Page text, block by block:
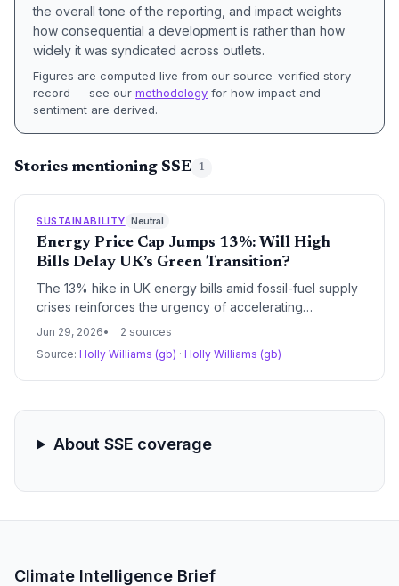
the overall tone of the reporting, and impact weights
how consequential a development is rather than how
widely it was syndicated across outlets.
Figures are computed live from our source-verified story
record — see our methodology for how impact and
sentiment are derived.
Stories mentioning SSE 1
SUSTAINABILITY Neutral
Energy Price Cap Jumps 13%: Will High
Bills Delay UK’s Green Transition?
The 13% hike in UK energy bills amid fossil-fuel supply
crises reinforces the urgency of accelerating
renewable energy and energy efficiency. However,
government investment away from clean technologies.
Jun 29, 2026
2 sources
Source: Holly Williams (gb) · Holly Williams (gb)
About SSE coverage
Climate Intelligence Brief